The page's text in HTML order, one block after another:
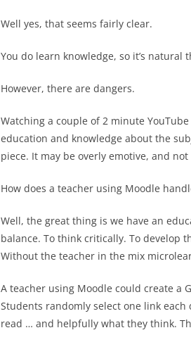
Well yes, that seems fairly clear.
You do learn knowledge, so it’s
However, there are dangers.
Watching a couple of 2 minute
education and knowledge about the
piece. It may be overly emotive, and
How does a teacher using Moodle
Well, the great thing is we have an
balance. To think critically. To develop
Without the teacher in the mix
A teacher using Moodle could create a
Students randomly select one link
read … and helpfully what they think.